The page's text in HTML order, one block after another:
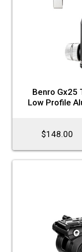
Benro Gx25
Low Profile
$148.00